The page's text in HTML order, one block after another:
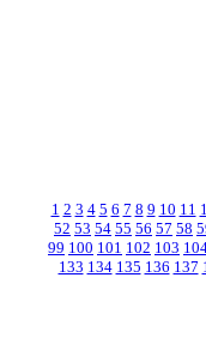
1 2 3 4 5 6 7 8 9 10 11
52 53 54 55 56 57 58
99 100 101 102 103
133 134 135 136 137